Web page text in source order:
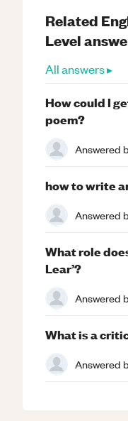
Related
Level
All answers ▸
How could I
poem?
Answered
how to write
Answered
What role
Lear’?
Answered
What is a
Answered